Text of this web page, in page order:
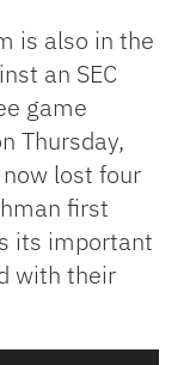
is also in the
an SEC
game
Thursday,
lost four
first
its important
with their